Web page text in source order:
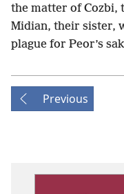
the matter of Cozbi,
Midian, their sister,
plague for Peor’s
Previous